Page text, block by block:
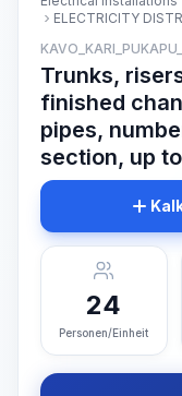
ELECTRICITY
Trunks,
finished
pipes,
section, up
24
Personen/Einheit